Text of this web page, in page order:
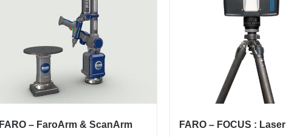
FARO – FaroArm & ScanArm
FARO – FOCUS : Laser